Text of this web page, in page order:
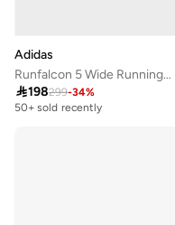
Adidas
Runfalcon 5 Wide Running Shoes
198299-34%
50+ sold recently